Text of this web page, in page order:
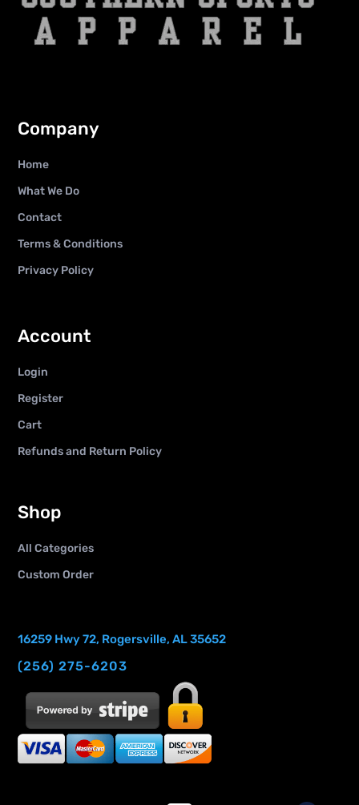
Company
Home
What We Do
Contact
Terms & Conditions
Privacy Policy
Account
Login
Register
Cart
Refunds and Return Policy
Shop
All Categories
Custom Order
16259 Hwy 72, Rogersville, AL 35652
(256) 275-6203